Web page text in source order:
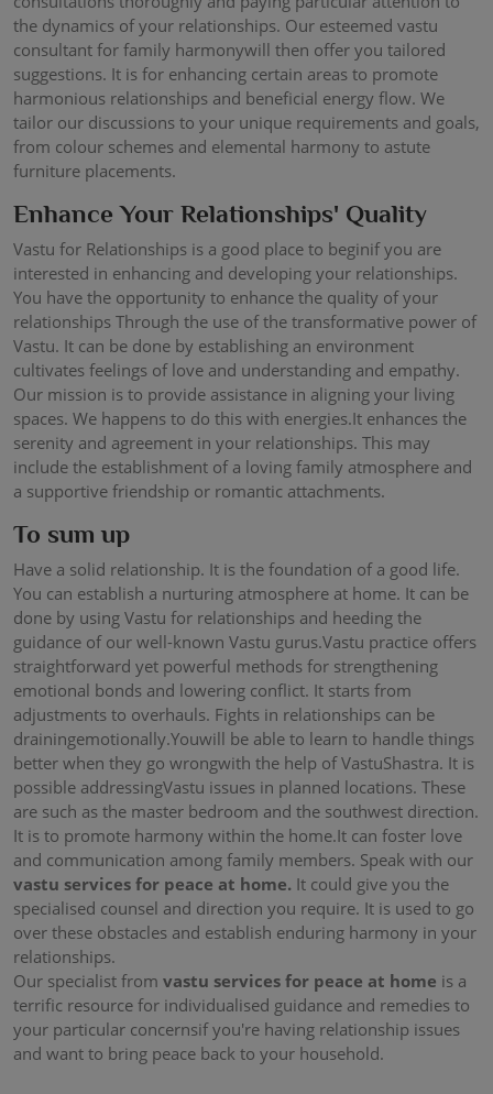
the dynamics of your relationships. Our esteemed vastu
consultant for family harmonywill then offer you tailored
suggestions. It is for enhancing certain areas to promote
harmonious relationships and beneficial energy flow. We
tailor our discussions to your unique requirements and goals,
from colour schemes and elemental harmony to astute
furniture placements.
Enhance Your Relationships' Quality
Vastu for Relationships is a good place to beginif you are
interested in enhancing and developing your relationships.
You have the opportunity to enhance the quality of your
relationships Through the use of the transformative power of
Vastu. It can be done by establishing an environment
cultivates feelings of love and understanding and empathy.
Our mission is to provide assistance in aligning your living
spaces. We happens to do this with energies.It enhances the
serenity and agreement in your relationships. This may
include the establishment of a loving family atmosphere and
a supportive friendship or romantic attachments.
To sum up
Have a solid relationship. It is the foundation of a good life.
You can establish a nurturing atmosphere at home. It can be
done by using Vastu for relationships and heeding the
guidance of our well-known Vastu gurus.Vastu practice offers
straightforward yet powerful methods for strengthening
emotional bonds and lowering conflict. It starts from
adjustments to overhauls. Fights in relationships can be
drainingemotionally.Youwill be able to learn to handle things
better when they go wrongwith the help of VastuShastra. It is
possible addressingVastu issues in planned locations. These
are such as the master bedroom and the southwest direction.
It is to promote harmony within the home.It can foster love
and communication among family members. Speak with our
vastu services for peace at home. It could give you the
specialised counsel and direction you require. It is used to go
over these obstacles and establish enduring harmony in your
relationships.
Our specialist from vastu services for peace at home is a
terrific resource for individualised guidance and remedies to
your particular concernsif you're having relationship issues
and want to bring peace back to your household.